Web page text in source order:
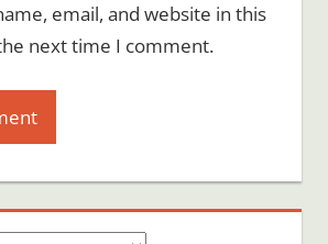
email, and website in this
next time I comment.